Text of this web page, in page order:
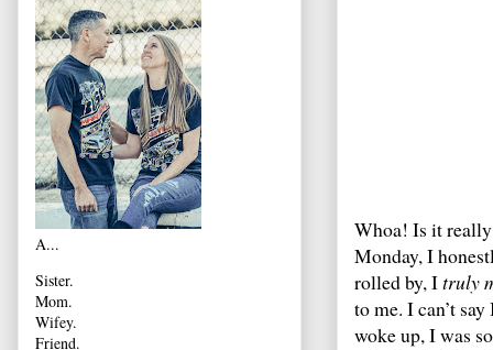
Whoa! Is it really
Monday, I
rolled by, Itruly
to me. I can’t
woke up, I was
A...
Sister.
Mom.
Wifey.
Friend.